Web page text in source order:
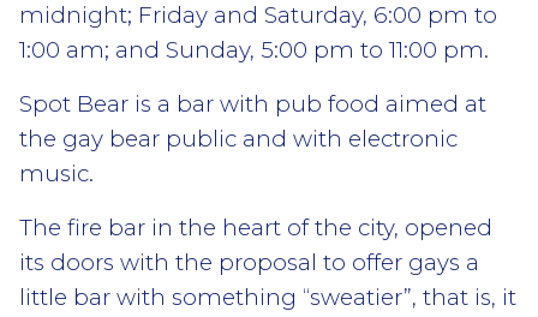
midnight; Friday and Saturday, 6:00 pm to
1:00 am; and Sunday, 5:00 pm to 11:00 pm.
Spot Bear is a bar with pub food aimed at
the gay bear public and with electronic
music.
The fire bar in the heart of the city, opened
its doors with the proposal to offer gays a
little bar with something “sweatier”, that is, it